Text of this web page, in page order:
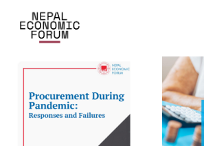
Other Publications